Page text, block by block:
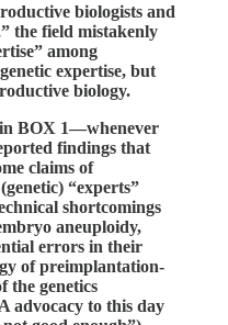
biologists and
the field mistakenly
among
expertise, but
biology.
BOX 1—whenever
findings that
claims of
“experts”
shortcomings
aneuploidy,
errors in their
of preimplantation-
the genetics
advocacy to this day